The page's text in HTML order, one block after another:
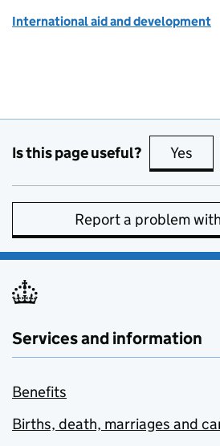
International aid and development
Is this page useful? Yes
Report a problem
Services and information
Benefits
Births, death, marriages and